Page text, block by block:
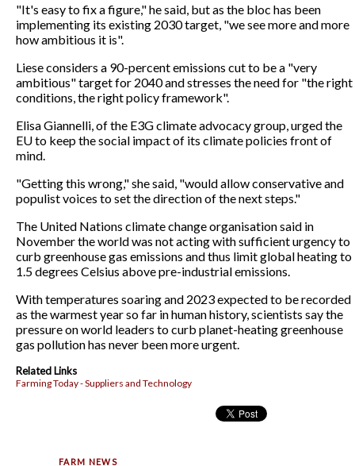
"It's easy to fix a figure," he said, but as the bloc has been
implementing its existing 2030 target, "we see more and more
how ambitious it is".
Liese considers a 90-percent emissions cut to be a "very
ambitious" target for 2040 and stresses the need for "the right
conditions, the right policy framework".
Elisa Giannelli, of the E3G climate advocacy group, urged the
EU to keep the social impact of its climate policies front of
mind.
"Getting this wrong," she said, "would allow conservative and
populist voices to set the direction of the next steps."
The United Nations climate change organisation said in
November the world was not acting with sufficient urgency to
curb greenhouse gas emissions and thus limit global heating to
1.5 degrees Celsius above pre-industrial emissions.
With temperatures soaring and 2023 expected to be recorded
as the warmest year so far in human history, scientists say the
pressure on world leaders to curb planet-heating greenhouse
gas pollution has never been more urgent.
Related Links
Farming Today - Suppliers and Technology